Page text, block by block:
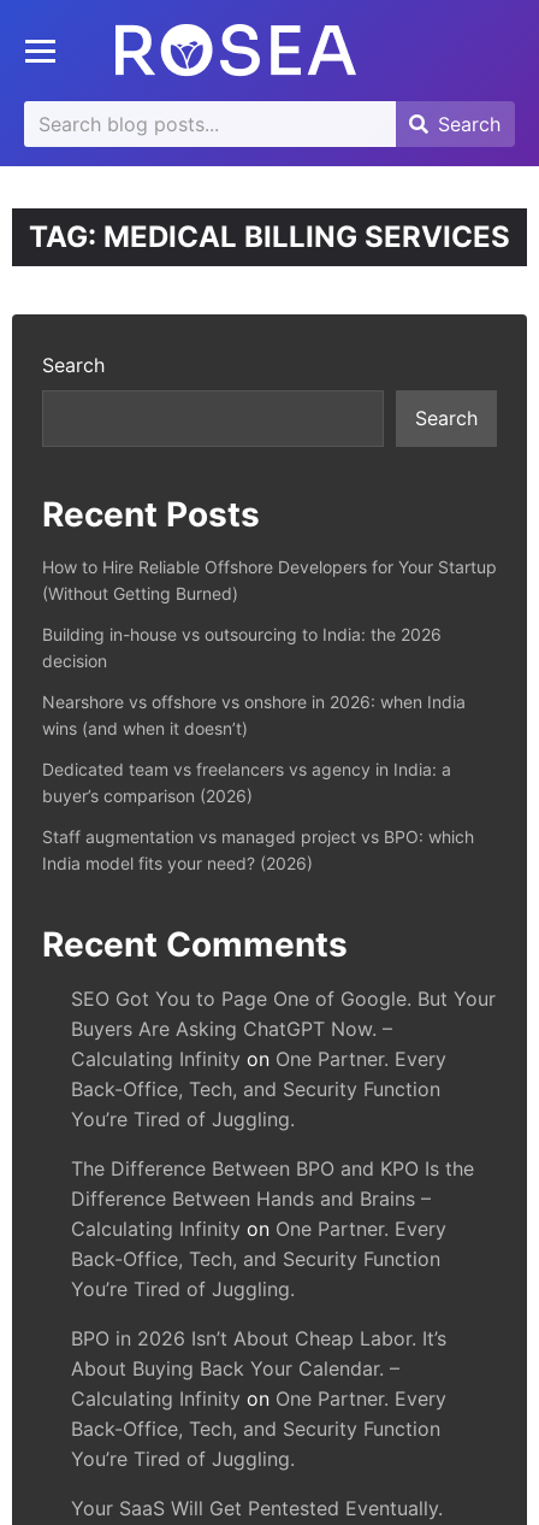
Toggle mobile menu
Search
for:
Search
Search
TAG: MEDICAL BILLING SERVICES
Search
Search
Recent Posts
How to Hire Reliable Offshore Developers for Your Startup
(Without Getting Burned)
Building in-house vs outsourcing to India: the 2026
decision
Nearshore vs offshore vs onshore in 2026: when India
wins (and when it doesn’t)
Dedicated team vs freelancers vs agency in India: a
buyer’s comparison (2026)
Staff augmentation vs managed project vs BPO: which
India model fits your need? (2026)
Recent Comments
SEO Got You to Page One of Google. But Your
Buyers Are Asking ChatGPT Now. –
Calculating Infinity on One Partner. Every
Back-Office, Tech, and Security Function
You’re Tired of Juggling.
The Difference Between BPO and KPO Is the
Difference Between Hands and Brains –
Calculating Infinity on One Partner. Every
Back-Office, Tech, and Security Function
You’re Tired of Juggling.
BPO in 2026 Isn’t About Cheap Labor. It’s
About Buying Back Your Calendar. –
Calculating Infinity on One Partner. Every
Back-Office, Tech, and Security Function
You’re Tired of Juggling.
Your SaaS Will Get Pentested Eventually.